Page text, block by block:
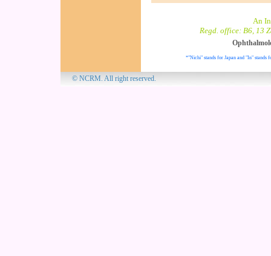
An
Regd. office: B6, 13
*"Nichi" stands for Japan and "In" stands
© NCRM. All